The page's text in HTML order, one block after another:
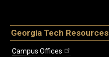
Georgia Tech Resources
Campus Offices